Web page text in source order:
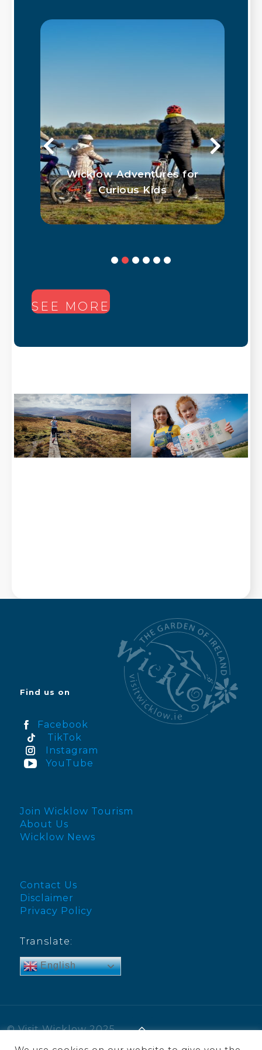
Wicklow Adventures for
Curious Kids
SEE MORE
Find us on
Facebook
TikTok
Instagram
YouTube
Join Wicklow Tourism
About Us
Wicklow News
Contact Us
Disclaimer
Privacy Policy
Translate:
English
© Visit Wicklow 2025